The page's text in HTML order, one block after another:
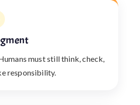
must still think, check,
responsibility.